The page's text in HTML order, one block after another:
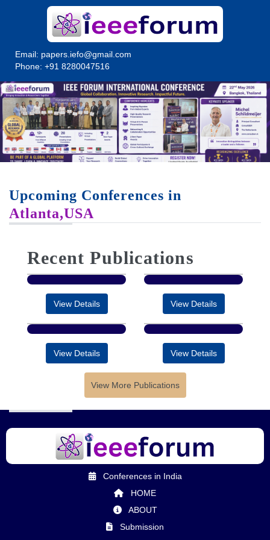
Email: papers.iefo@gmail.com
Phone: +91 8280047516
Upcoming Conferences in
Atlanta,USA
Recent Publications
View Details View Details
View Details View Details
View More Publications
Conferences in India
HOME
ABOUT
Submission